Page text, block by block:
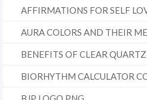
AFFIRMATIONS FOR SELF
AURA COLORS AND THEIR
BENEFITS OF CLEAR
BIORHYTHM CALCULATOR